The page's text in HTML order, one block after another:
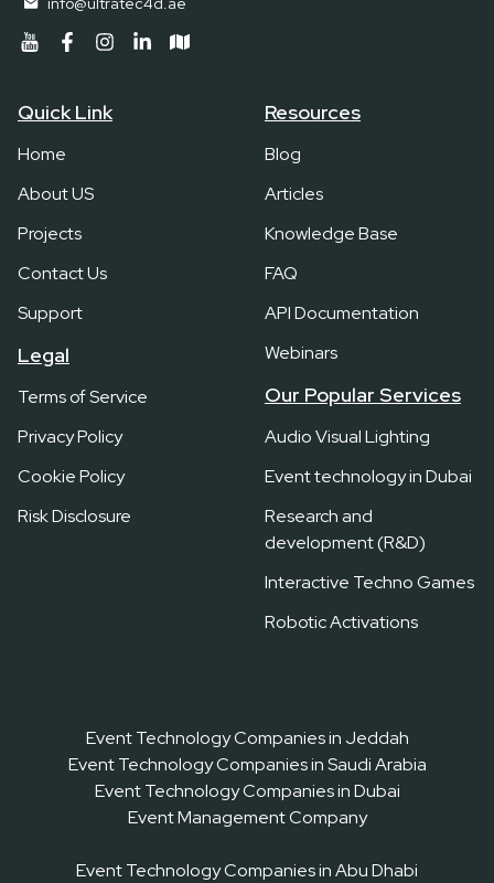
Quick Link
Home
About US
Projects
Contact Us
Support
Legal
Terms of Service
Privacy Policy
Cookie Policy
Risk Disclosure
Resources
Blog
Articles
Knowledge Base
FAQ
API Documentation
Webinars
Our Popular Services
Audio Visual Lighting
Event technology in Dubai
Research and
development (R&D)
Interactive Techno Games
Robotic Activations
Event Technology Companies in Jeddah
Event Technology Companies in Saudi Arabia
Event Technology Companies in Dubai
Event Management Company
Event Technology Companies in Abu Dhabi